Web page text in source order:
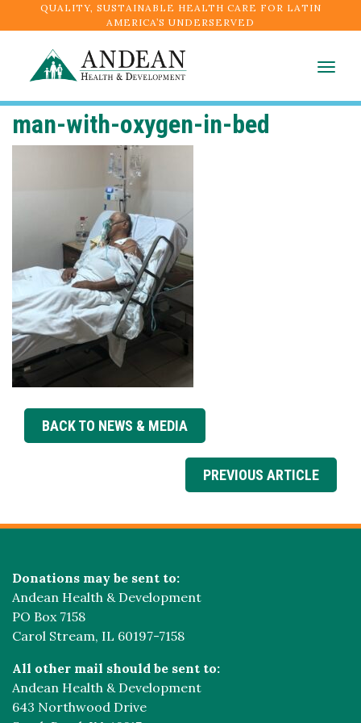
QUALITY, SUSTAINABLE HEALTH CARE FOR LATIN
AMERICA’S UNDERSERVED
man-with-oxygen-in-bed
BACK TO NEWS & MEDIA
PREVIOUS ARTICLE
Donations may be sent to:
Andean Health & Development
PO Box 7158
Carol Stream, IL 60197-7158
All other mail should be sent to:
Andean Health & Development
643 Northwood Drive